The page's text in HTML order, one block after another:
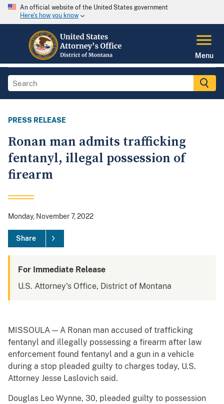
An official website of the United States government
Here's how you know
Menu
PRESS RELEASE
Ronan man admits trafficking
fentanyl, illegal possession of
firearm
Monday, November 7, 2022
Share
For Immediate Release
U.S. Attorney's Office, District of Montana
MISSOULA — A Ronan man accused of trafficking
fentanyl and illegally possessing a firearm after law
enforcement found fentanyl and a gun in a vehicle
during a stop pleaded guilty to charges today, U.S.
Attorney Jesse Laslovich said.
Douglas Leo Wynne, 30, pleaded guilty to possession